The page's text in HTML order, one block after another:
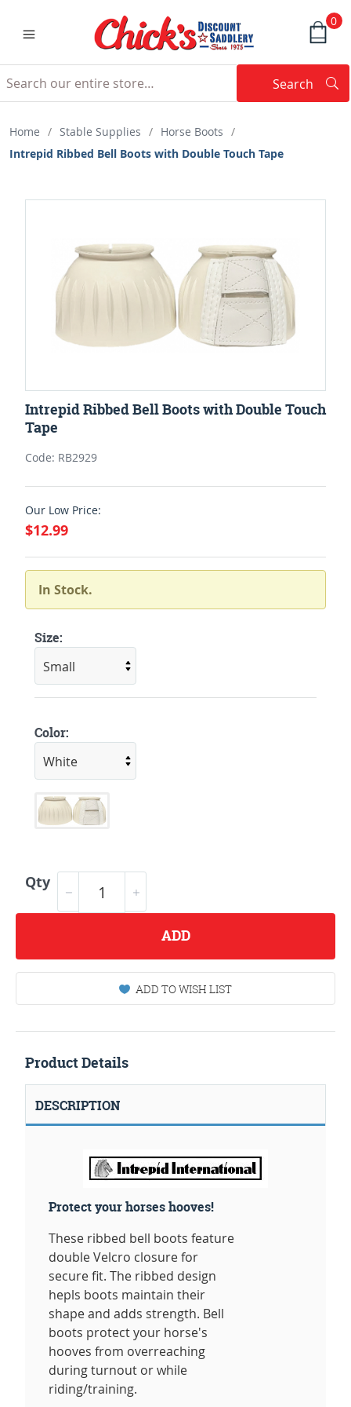
0
Search
Home / Stable Supplies / Horse Boots /
Intrepid Ribbed Bell Boots with Double Touch Tape
Intrepid Ribbed Bell Boots with Double Touch
Tape
Code: RB2929
Our Low Price:
$12.99
In Stock.
Size:
Color:
Qty
ADD
ADD TO WISH LIST
Product Details
DESCRIPTION
Protect your horses hooves!
These ribbed bell boots feature
double Velcro closure for
secure fit. The ribbed design
hepls boots maintain their
shape and adds strength. Bell
boots protect your horse's
hooves from overreaching
during turnout or while
riding/training.